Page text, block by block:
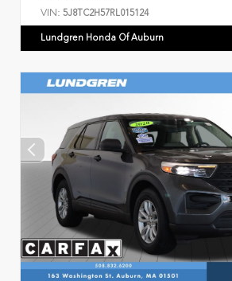
VIN: 5J8TC2H57RL015124
Lundgren Honda Of Auburn